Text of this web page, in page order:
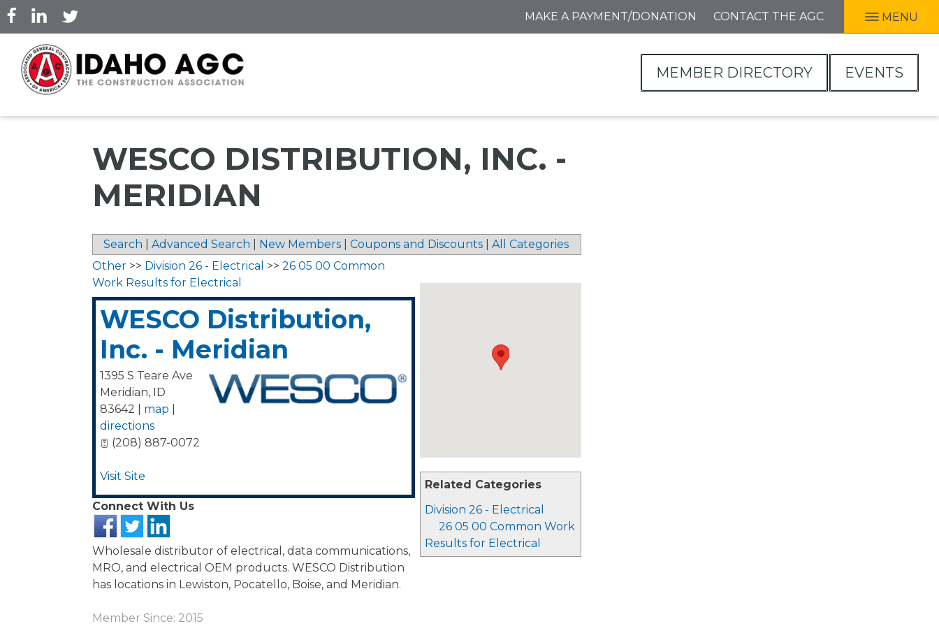
Skip
to
main
content
MAKE A PAYMENT/DONATION CONTACT THE AGC MENU
MEMBER DIRECTORY EVENTS
WESCO DISTRIBUTION, INC. -
MERIDIAN
Search Advanced Search New Members Coupons and Discounts All Categories
Related Categories
Division 26 - Electrical
26 05 00 Common Work
Results for Electrical
Other >> Division 26 - Electrical >> 26 05 00 Common
Work Results for Electrical
WESCO Distribution,
Inc. - Meridian
1395 S Teare Ave
Meridian, ID
83642
map
directions
(208) 887-0072
Visit Site
Connect With Us
Wholesale distributor of electrical, data communications,
MRO, and electrical OEM products. WESCO Distribution
has locations in Lewiston, Pocatello, Boise, and Meridian.
Member Since: 2015